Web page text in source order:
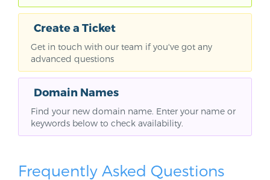
Create a Ticket
Get in touch with our team if you've got any
advanced questions
Domain Names
Find your new domain name. Enter your name or
keywords below to check availability.
Frequently Asked Questions